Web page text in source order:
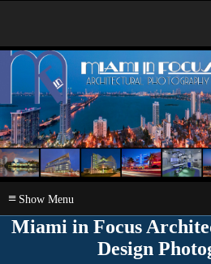
≡
Miami in Focus
Design